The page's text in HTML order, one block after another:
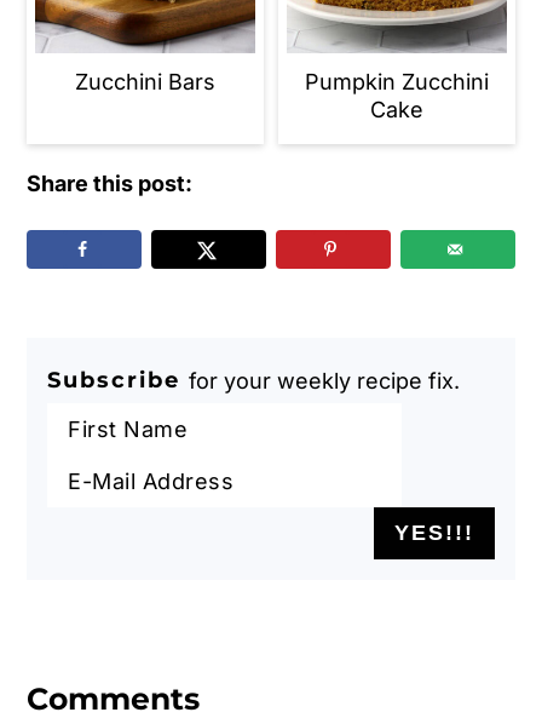
Zucchini Bars
Pumpkin Zucchini
Cake
Share this post:
Subscribe for your weekly recipe fix.
Interactions
Comments